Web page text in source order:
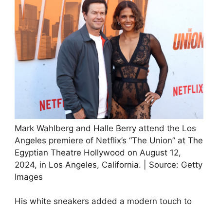
Mark Wahlberg and Halle Berry attend the Los
Angeles premiere of Netflix’s “The Union” at The
Egyptian Theatre Hollywood on August 12,
2024, in Los Angeles, California. | Source: Getty
Images
His white sneakers added a modern touch to